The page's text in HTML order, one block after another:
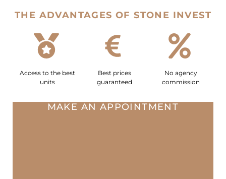
THE ADVANTAGES OF STONE INVEST
Access to the best
units
Best prices
guaranteed
No agency
commission
MAKE AN APPOINTMENT